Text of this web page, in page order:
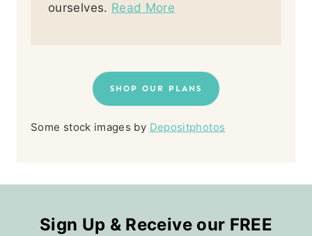
ourselves. Read More
SHOP OUR PLANS
Some stock images by Depositphotos
Sign Up & Receive our FREE